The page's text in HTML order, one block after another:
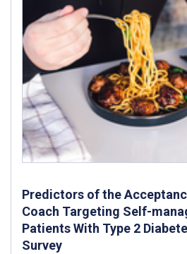
Predictors of the
Coach Targeting Self-
Patients With Type 2
Survey